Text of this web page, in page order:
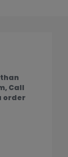
Call
order